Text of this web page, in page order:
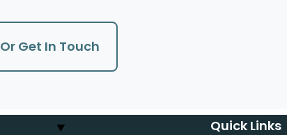
Or Get In Touch
Quick Links